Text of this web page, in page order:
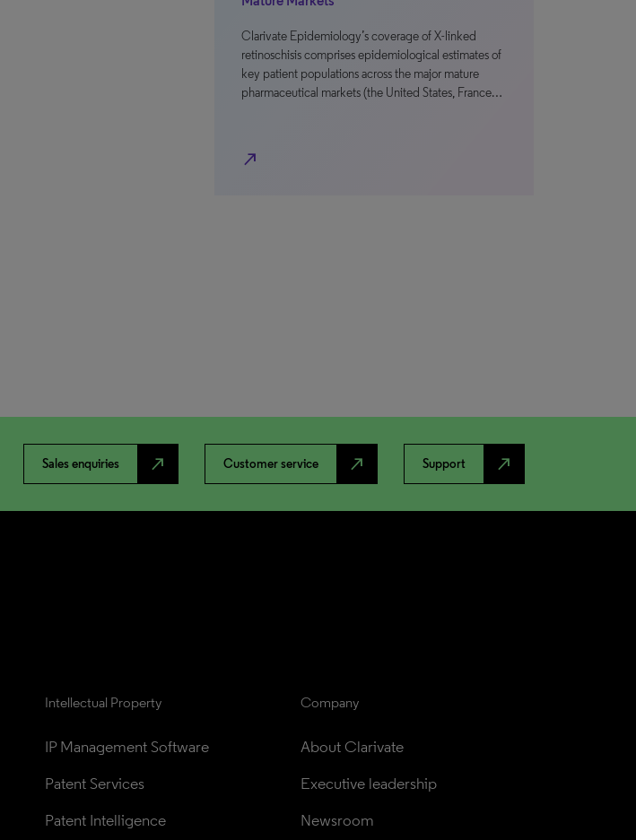
Clarivate Epidemiology’s coverage of X-linked
retinoschisis comprises epidemiological estimates of
key patient populations across the major mature
pharmaceutical markets (the United States, France…
north_east
Sales enquiries north_east Customer service north_east Support north_east
Intellectual Property
IP Management Software
Patent Services
Patent Intelligence
Company
About Clarivate
Executive leadership
Newsroom